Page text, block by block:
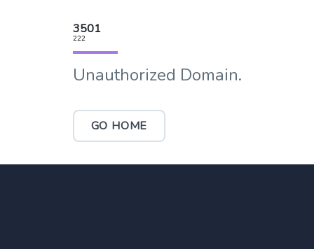
3501
222
Unauthorized Domain.
GO HOME